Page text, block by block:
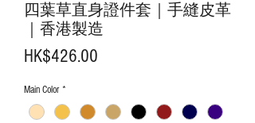
四葉草直身證件套｜手縫皮革
｜香港製造
HK$426.00
Main Color *